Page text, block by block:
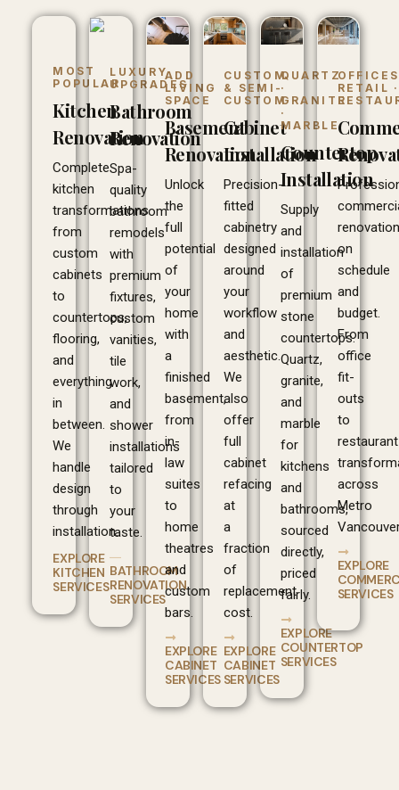
MOST
POPULAR
Kitchen
Renovation
Complete
kitchen
transformations
from
custom
cabinets
to
countertops,
flooring,
and
everything
in
between.
We
handle
design
through
installation.
EXPLORE
KITCHEN
SERVICES
LUXURY
UPGRADES
Bathroom
Renovation
Spa-
quality
bathroom
remodels
with
premium
fixtures,
custom
vanities,
tile
work,
and
shower
installations
tailored
to
your
taste.
BATHROOM
RENOVATION
SERVICES
ADD
LIVING
SPACE
Basement
Renovation
Unlock
the
full
potential
of
your
home
with
a
finished
basement,
from
in-
law
suites
to
home
theatres
and
custom
bars.
EXPLORE
CABINET
SERVICES
CUSTOM
& SEMI-
CUSTOM
Cabinet
Installation
Precision-
fitted
cabinetry
designed
around
your
workflow
and
aesthetic.
We
also
offer
full
cabinet
refacing
at
a
fraction
of
replacement
cost.
EXPLORE
CABINET
SERVICES
QUARTZ
·
GRANITE
·
MARBLE
Countertop
Installation
Supply
and
installation
of
premium
stone
countertops.
Quartz,
granite,
and
marble
for
kitchens
and
bathrooms,
sourced
directly,
priced
fairly.
EXPLORE
COUNTERTOP
SERVICES
RETAIL ·
on
schedule
and
budget.
From
office
fit-
outs
to
restaurant
across
Metro
EXPLORE
SERVICES